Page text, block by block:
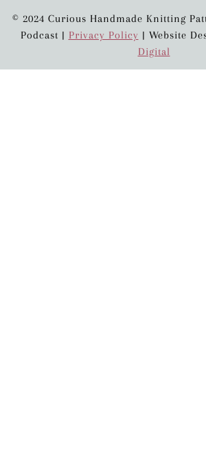
© 2024 Curious Handmade Knitting
Podcast | Privacy Policy | Website
Digital